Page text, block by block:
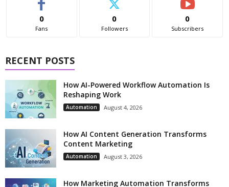
0
Fans
0
Followers
0
Subscribers
RECENT POSTS
How AI-Powered Workflow Automation Is
Reshaping Work
Automation August 4, 2026
How AI Content Generation Transforms
Content Marketing
Automation August 3, 2026
How Marketing Automation Transforms